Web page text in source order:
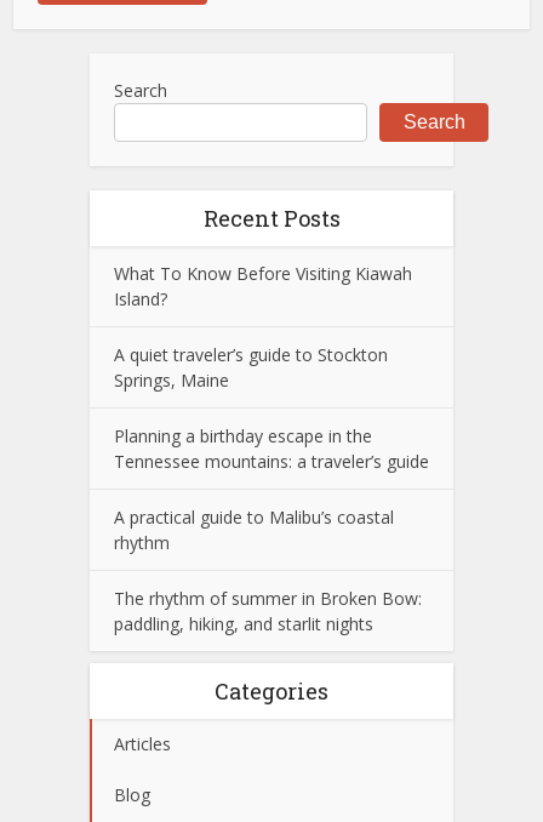
Search
Search
Recent Posts
What To Know Before Visiting Kiawah
Island?
A quiet traveler’s guide to Stockton
Springs, Maine
Planning a birthday escape in the
Tennessee mountains: a traveler’s guide
A practical guide to Malibu’s coastal
rhythm
The rhythm of summer in Broken Bow:
paddling, hiking, and starlit nights
Categories
Articles
Blog